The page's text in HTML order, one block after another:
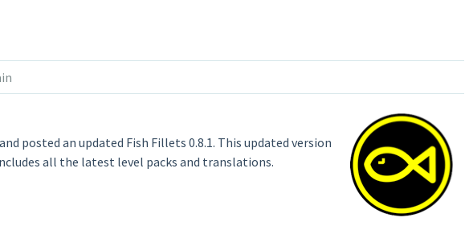
posted an updated Fish Fillets 0.8.1. This updated version
all the latest level packs and translations.